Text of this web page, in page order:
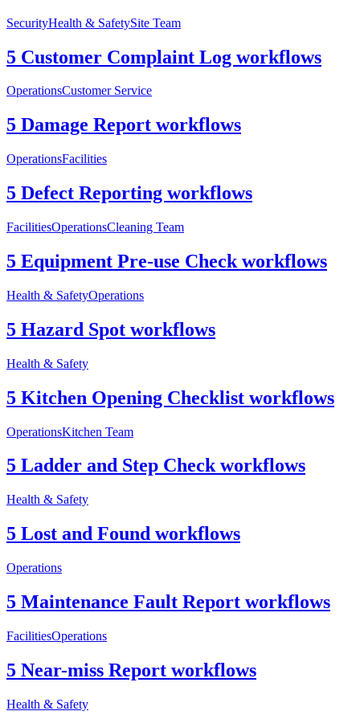
SecurityHealth & SafetySite Team
5 Customer Complaint Log workflows
OperationsCustomer Service
5 Damage Report workflows
OperationsFacilities
5 Defect Reporting workflows
FacilitiesOperationsCleaning Team
5 Equipment Pre-use Check workflows
Health & SafetyOperations
5 Hazard Spot workflows
Health & Safety
5 Kitchen Opening Checklist workflows
OperationsKitchen Team
5 Ladder and Step Check workflows
Health & Safety
5 Lost and Found workflows
Operations
5 Maintenance Fault Report workflows
FacilitiesOperations
5 Near-miss Report workflows
Health & Safety